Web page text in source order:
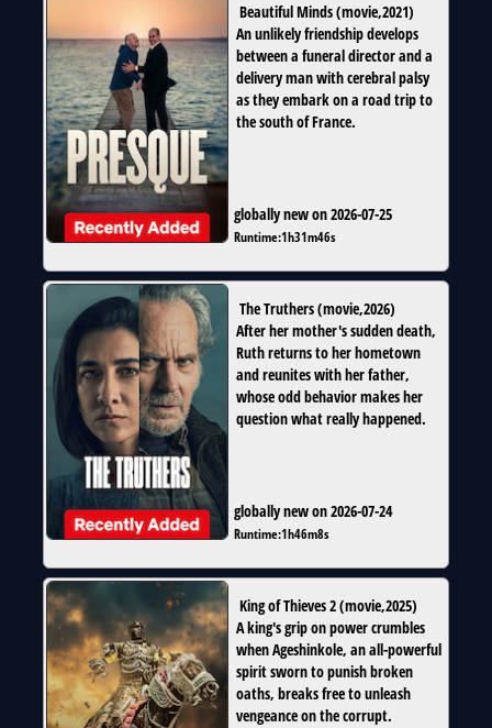
Beautiful Minds(movie,2021)
An unlikely friendship develops
between a funeral director and a
delivery man with cerebral palsy
as they embark on a road trip to
the south of France.
globally new on 2026-07-25
Runtime:1h31m46s
The Truthers(movie,2026)
After her mother's sudden death,
Ruth returns to her hometown
and reunites with her father,
whose odd behavior makes her
question what really happened.
globally new on 2026-07-24
Runtime:1h46m8s
King of Thieves 2(movie,2025)
A king's grip on power crumbles
when Ageshinkole, an all-powerful
spirit sworn to punish broken
oaths, breaks free to unleash
vengeance on the corrupt.